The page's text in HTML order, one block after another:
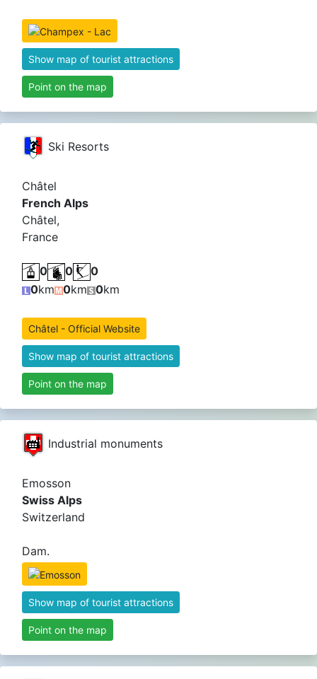
Show map of tourist attractions
Point on the map
Ski Resorts
Châtel
French Alps
Châtel,
France
0 0
0
0km 0km 0km
Châtel - Official Website
Show map of tourist attractions
Point on the map
Industrial monuments
Emosson
Swiss Alps
Switzerland
Dam.
Show map of tourist attractions
Point on the map